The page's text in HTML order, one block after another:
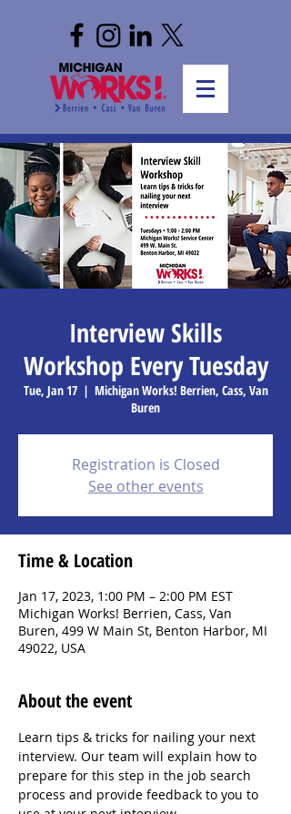
Interview Skills
Workshop Every Tuesday
Tue, Jan 17
  |
Michigan Works! Berrien, Cass, Van
Buren
Registration is Closed
See other events
Time & Location
Jan 17, 2023, 1:00 PM – 2:00 PM EST
Michigan Works! Berrien, Cass, Van
Buren, 499 W Main St, Benton Harbor, MI
49022, USA
About the event
Learn tips & tricks for nailing your next
interview. Our team will explain how to
prepare for this step in the job search
process and provide feedback to you to